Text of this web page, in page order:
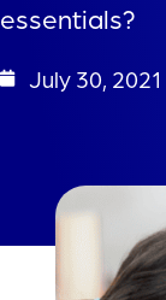
essentials?
July 30, 2021